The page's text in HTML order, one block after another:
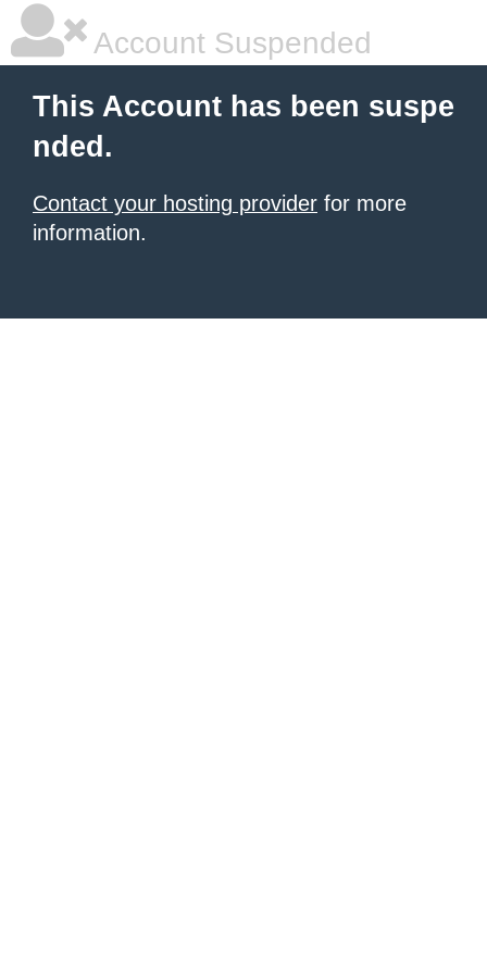
Account Suspended
This Account has been suspe
nded.
Contact your hosting provider for more
information.